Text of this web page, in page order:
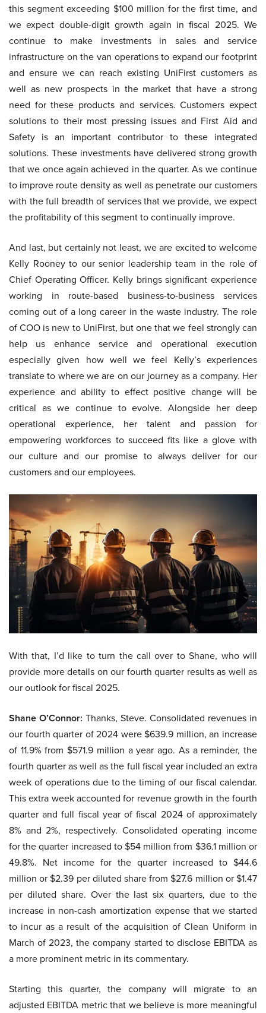
this segment exceeding $100 million for the first time, and
we expect double-digit growth again in fiscal 2025. We
continue to make investments in sales and service
infrastructure on the van operations to expand our footprint
and ensure we can reach existing UniFirst customers as
well as new prospects in the market that have a strong
need for these products and services. Customers expect
solutions to their most pressing issues and First Aid and
Safety is an important contributor to these integrated
solutions. These investments have delivered strong growth
that we once again achieved in the quarter. As we continue
to improve route density as well as penetrate our customers
with the full breadth of services that we provide, we expect
the profitability of this segment to continually improve.
And last, but certainly not least, we are excited to welcome
Kelly Rooney to our senior leadership team in the role of
Chief Operating Officer. Kelly brings significant experience
working in route-based business-to-business services
coming out of a long career in the waste industry. The role
of COO is new to UniFirst, but one that we feel strongly can
help us enhance service and operational execution
especially given how well we feel Kelly’s experiences
translate to where we are on our journey as a company. Her
experience and ability to effect positive change will be
critical as we continue to evolve. Alongside her deep
operational experience, her talent and passion for
empowering workforces to succeed fits like a glove with
our culture and our promise to always deliver for our
customers and our employees.
With that, I’d like to turn the call over to Shane, who will
provide more details on our fourth quarter results as well as
our outlook for fiscal 2025.
Shane O’Connor: Thanks, Steve. Consolidated revenues in
our fourth quarter of 2024 were $639.9 million, an increase
of 11.9% from $571.9 million a year ago. As a reminder, the
fourth quarter as well as the full fiscal year included an extra
week of operations due to the timing of our fiscal calendar.
This extra week accounted for revenue growth in the fourth
quarter and full fiscal year of fiscal 2024 of approximately
8% and 2%, respectively. Consolidated operating income
for the quarter increased to $54 million from $36.1 million or
49.8%. Net income for the quarter increased to $44.6
million or $2.39 per diluted share from $27.6 million or $1.47
per diluted share. Over the last six quarters, due to the
increase in non-cash amortization expense that we started
to incur as a result of the acquisition of Clean Uniform in
March of 2023, the company started to disclose EBITDA as
a more prominent metric in its commentary.
Starting this quarter, the company will migrate to an
adjusted EBITDA metric that we believe is more meaningful